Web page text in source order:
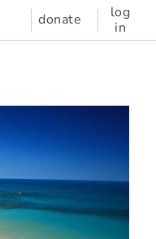
donate
log
in